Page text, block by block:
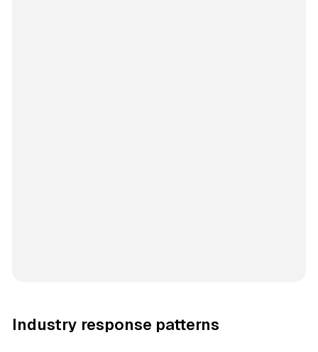
Industry response patterns